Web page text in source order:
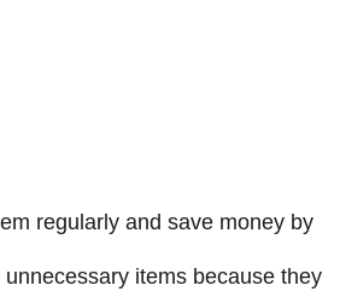
regularly and save money by
items because they